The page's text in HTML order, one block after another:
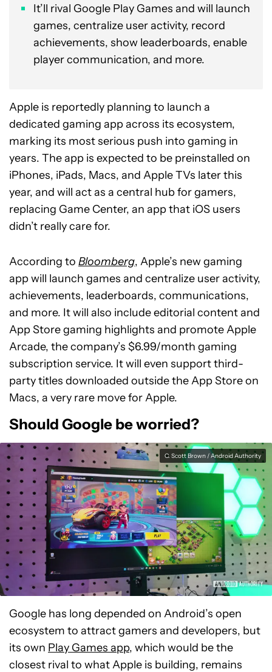
It’ll rival Google Play Games and will launch
games, centralize user activity, record
achievements, show leaderboards, enable
player communication, and more.
Apple is reportedly planning to launch a
dedicated gaming app across its ecosystem,
marking its most serious push into gaming in
years. The app is expected to be preinstalled on
iPhones, iPads, Macs, and Apple TVs later this
year, and will act as a central hub for gamers,
replacing Game Center, an app that iOS users
didn’t really care for.
According to Bloomberg, Apple’s new gaming
app will launch games and centralize user activity,
achievements, leaderboards, communications,
and more. It will also include editorial content and
App Store gaming highlights and promote Apple
Arcade, the company’s $6.99/month gaming
subscription service. It will even support third-
party titles downloaded outside the App Store on
Macs, a very rare move for Apple.
Should Google be worried?
C. Scott Brown / Android Authority
Google has long depended on Android’s open
ecosystem to attract gamers and developers, but
its own Play Games app, which would be the
closest rival to what Apple is building, remains